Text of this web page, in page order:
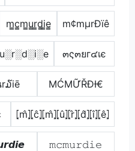
m̳c̳m̳u̳r̳d̳i̳e̳ m¢mµrÐïê
๓ς๓ยг๔เє
໓iē ΜĆΜỮŘĐƗ€
⦏m̂⦎⦏ĉ⦎⦏m̂⦎⦏û⦎⦏r̂⦎⦏d̂⦎⦏î⦎⦏ê⦎
𝚖𝚌𝚖𝚞𝚛𝚍𝚒𝚎